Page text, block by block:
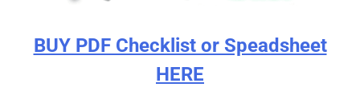
BUY PDF Checklist or Speadsheet
HERE